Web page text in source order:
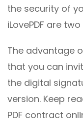
the security of
iLovePDF are
The advantage
that you can
the digital
version. Keep
PDF contract